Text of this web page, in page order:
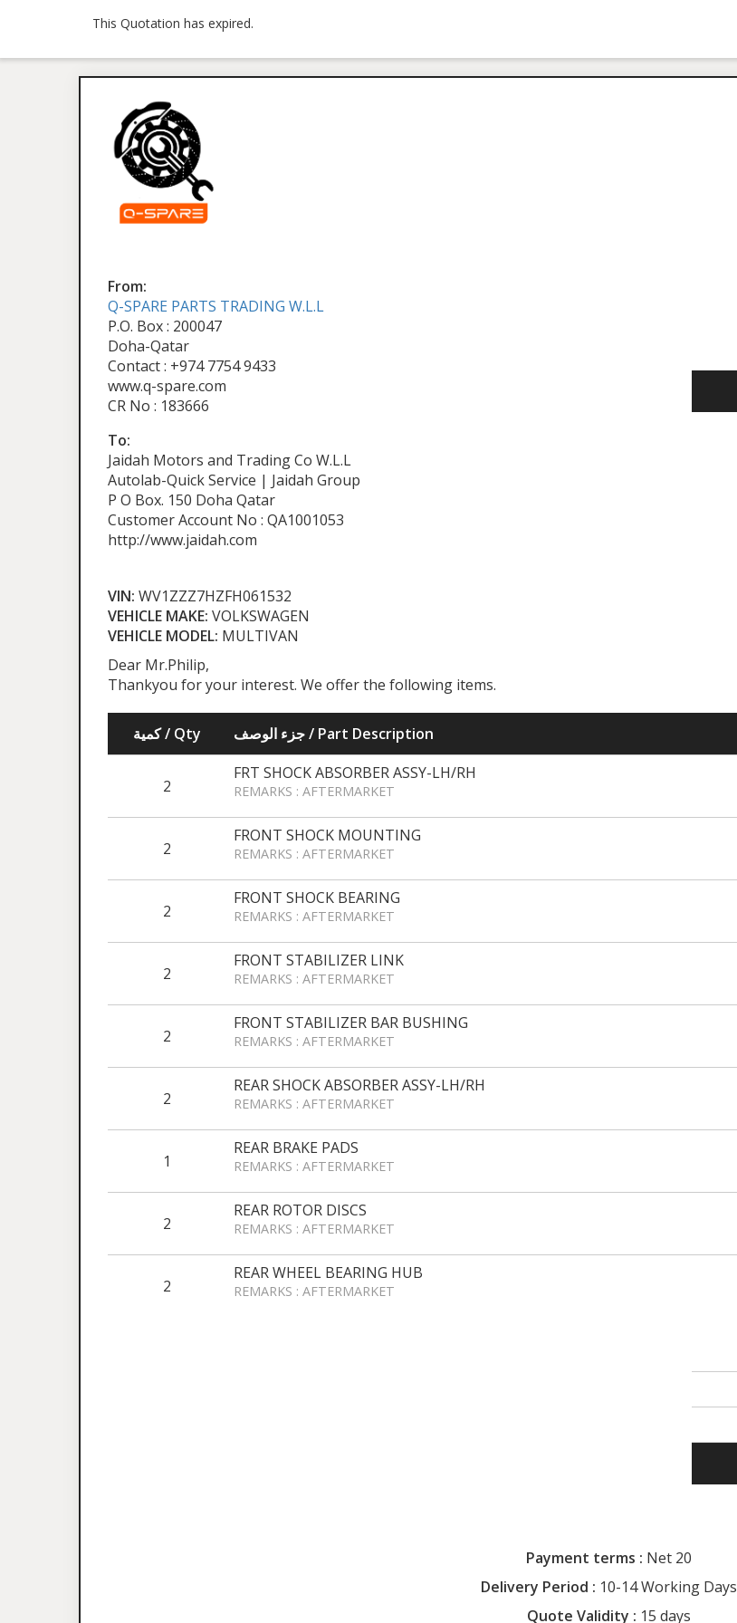
This Quotation has expired.
From:
Q-SPARE PARTS TRADING W.L.L
P.O. Box : 200047
Doha-Qatar
Contact : +974 7754 9433
www.q-spare.com
CR No : 183666
To:
Jaidah Motors and Trading Co W.L.L
Autolab-Quick Service | Jaidah Group
P O Box. 150 Doha Qatar
Customer Account No : QA1001053
http://www.jaidah.com
VIN: WV1ZZZ7HZFH061532
VEHICLE MAKE: VOLKSWAGEN
VEHICLE MODEL: MULTIVAN
Dear Mr.Philip,
Thankyou for your interest. We offer the following items.
كمية / Qty جزء الوصف / Part Description
2
FRT SHOCK ABSORBER ASSY-LH/RH
REMARKS : AFTERMARKET
2
FRONT SHOCK MOUNTING
REMARKS : AFTERMARKET
2
FRONT SHOCK BEARING
REMARKS : AFTERMARKET
2
FRONT STABILIZER LINK
REMARKS : AFTERMARKET
2
FRONT STABILIZER BAR BUSHING
REMARKS : AFTERMARKET
2
REAR SHOCK ABSORBER ASSY-LH/RH
REMARKS : AFTERMARKET
1
REAR BRAKE PADS
REMARKS : AFTERMARKET
2
REAR ROTOR DISCS
REMARKS : AFTERMARKET
2
REAR WHEEL BEARING HUB
REMARKS : AFTERMARKET
Payment terms : Net 20
Delivery Period : 10-14 Working Days
Quote Validity : 15 days